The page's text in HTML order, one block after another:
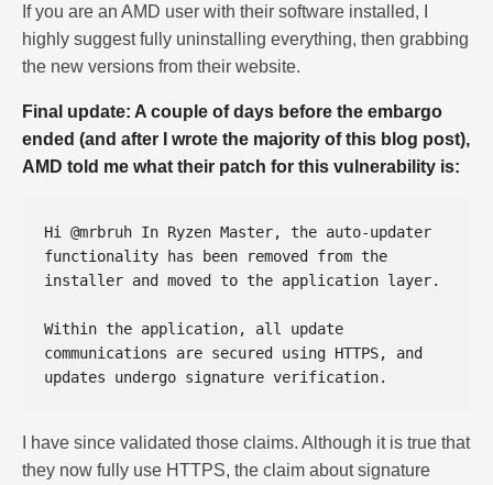
If you are an AMD user with their software installed, I
highly suggest fully uninstalling everything, then grabbing
the new versions from their website.
Final update: A couple of days before the embargo
ended (and after I wrote the majority of this blog post),
AMD told me what their patch for this vulnerability is:
Hi @mrbruh In Ryzen Master, the auto-updater
functionality has been removed from the
installer and moved to the application layer.
Within the application, all update
communications are secured using HTTPS, and
I have since validated those claims. Although it is true that
they now fully use HTTPS, the claim about signature